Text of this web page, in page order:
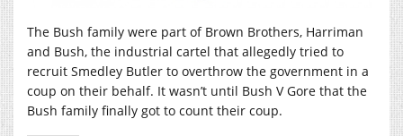
The Bush family were part of Brown Brothers, Harriman
and Bush, the industrial cartel that allegedly tried to
recruit Smedley Butler to overthrow the government in a
coup on their behalf. It wasn’t until Bush V Gore that the
Bush family finally got to count their coup.